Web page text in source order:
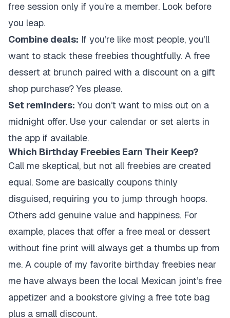
free session only if you’re a member. Look before
you leap.
Combine deals: If you’re like most people, you’ll
want to stack these freebies thoughtfully. A free
dessert at brunch paired with a discount on a gift
shop purchase? Yes please.
Set reminders: You don’t want to miss out on a
midnight offer. Use your calendar or set alerts in
the app if available.
Which Birthday Freebies Earn Their Keep?
Call me skeptical, but not all freebies are created
equal. Some are basically coupons thinly
disguised, requiring you to jump through hoops.
Others add genuine value and happiness. For
example, places that offer a free meal or dessert
without fine print will always get a thumbs up from
me. A couple of my favorite birthday freebies near
me have always been the local Mexican joint’s free
appetizer and a bookstore giving a free tote bag
plus a small discount.